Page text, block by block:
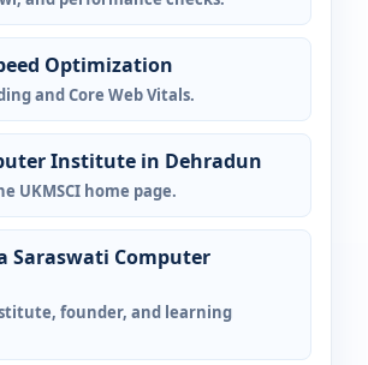
Optimization
and Core Web Vitals.
Institute in Dehradun
UKMSCI home page.
Saraswati Computer
founder, and learning